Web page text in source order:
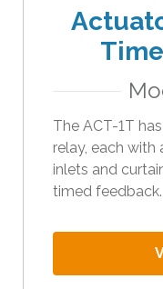
The ACT-1T
relay, each with
inlets and
timed feedback.